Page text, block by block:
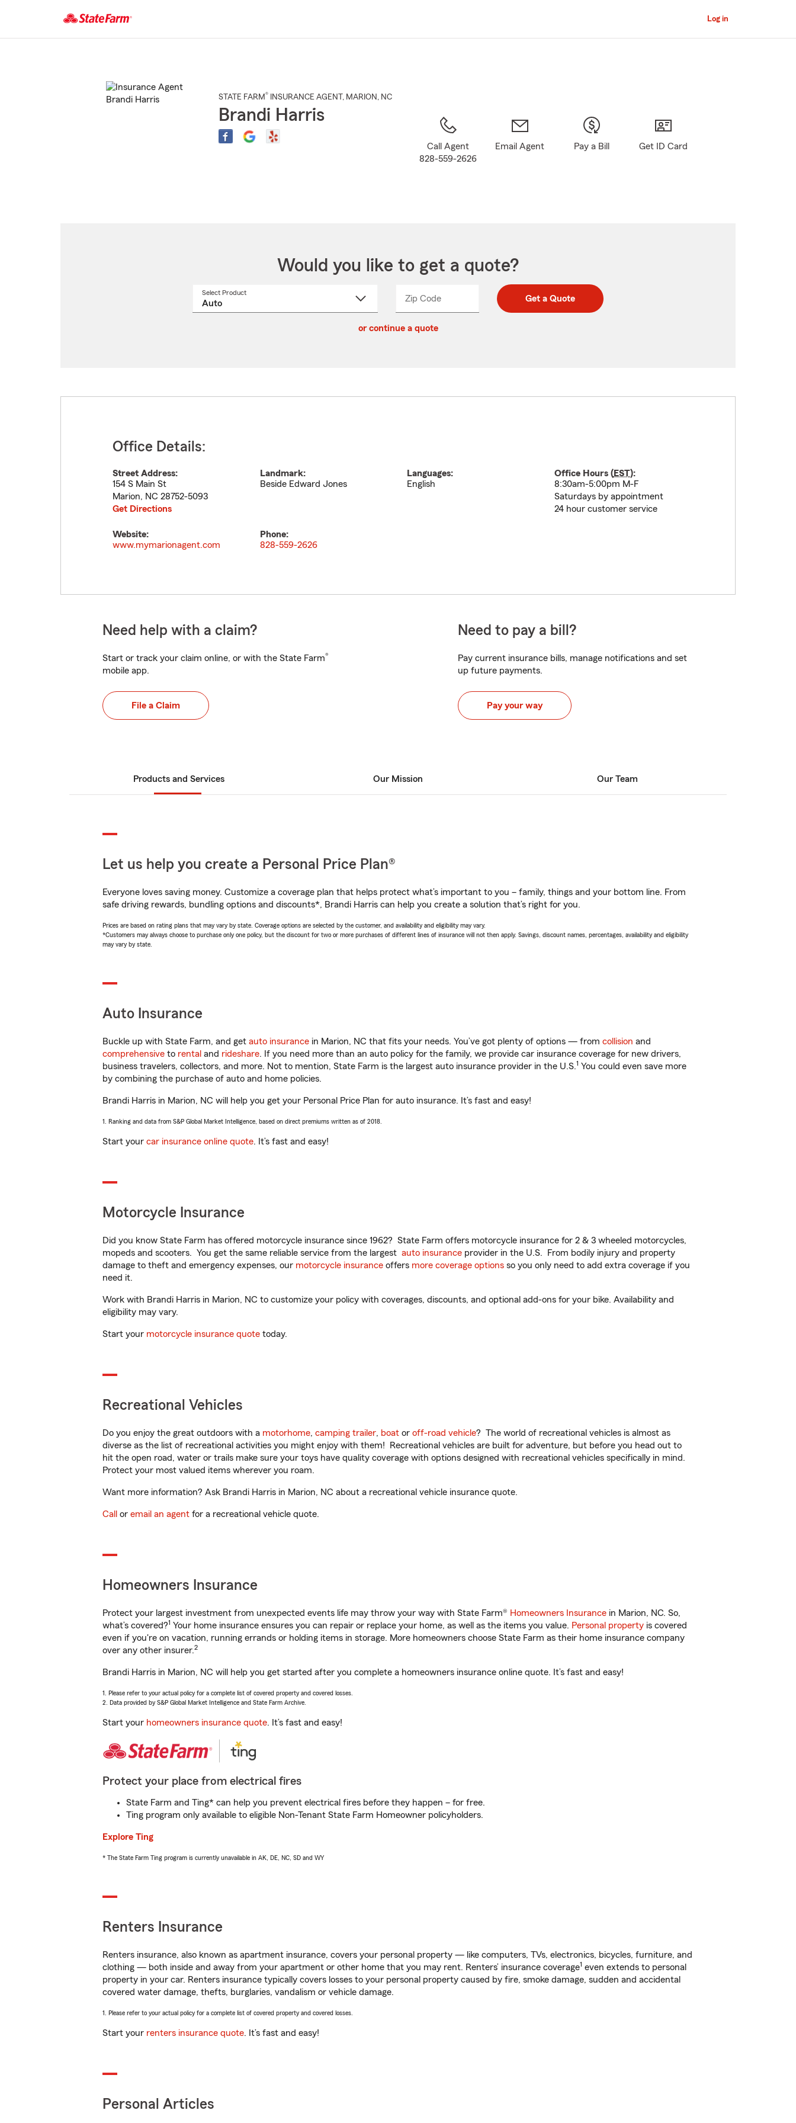
Main
Log in
STATE FARM® INSURANCE AGENT , MARION , NC
Brandi Harris
Call Agent
828-559-2626
Email Agent Pay a Bill Get ID Card
Would you like to get a quote?
Select Product
Zip CodeEnter
Enter
_____ Get a Quote
or continue a quote
Office Details:
Street Address:
154 S Main St
Marion, NC 28752-5093
Get Directions
Landmark:
Beside Edward Jones
Languages:
English
Office Hours (EST):
8:30am-5:00pm M-F
Saturdays by appointment
24 hour customer service
Website:
www.mymarionagent.com
Phone:
828-559-2626
Need help with a claim?
Start or track your claim online, or with the State Farm®
mobile app.
File a Claim
Need to pay a bill?
Pay current insurance bills, manage notifications and set
up future payments.
Pay your way
Products and Services Our Mission Our Team
Let us help you create a Personal Price Plan®
Everyone loves saving money. Customize a coverage plan that helps protect what’s important to you – family, things and your bottom line. From
safe driving rewards, bundling options and discounts*, Brandi Harris can help you create a solution that’s right for you.
Prices are based on rating plans that may vary by state. Coverage options are selected by the customer, and availability and eligibility may vary.
*Customers may always choose to purchase only one policy, but the discount for two or more purchases of different lines of insurance will not then apply. Savings, discount names, percentages, availability and eligibility
may vary by state.
Auto Insurance
Buckle up with State Farm, and get auto insurance in Marion, NC that fits your needs. You’ve got plenty of options — from collision and
comprehensive to rental and rideshare. If you need more than an auto policy for the family, we provide car insurance coverage for new drivers,
business travelers, collectors, and more. Not to mention, State Farm is the largest auto insurance provider in the U.S.1 You could even save more
by combining the purchase of auto and home policies.
Brandi Harris in Marion, NC will help you get your Personal Price Plan for auto insurance. It’s fast and easy!
1. Ranking and data from S&P Global Market Intelligence, based on direct premiums written as of 2018.
Start your car insurance online quote. It’s fast and easy!
Motorcycle Insurance
Did you know State Farm has offered motorcycle insurance since 1962? State Farm offers motorcycle insurance for 2 & 3 wheeled motorcycles,
mopeds and scooters. You get the same reliable service from the largest auto insurance provider in the U.S. From bodily injury and property
damage to theft and emergency expenses, our motorcycle insurance offers more coverage options so you only need to add extra coverage if you
need it.
Work with Brandi Harris in Marion, NC to customize your policy with coverages, discounts, and optional add-ons for your bike. Availability and
eligibility may vary.
Start your motorcycle insurance quote today.
Recreational Vehicles
Do you enjoy the great outdoors with a motorhome, camping trailer, boat or off-road vehicle? The world of recreational vehicles is almost as
diverse as the list of recreational activities you might enjoy with them! Recreational vehicles are built for adventure, but before you head out to
hit the open road, water or trails make sure your toys have quality coverage with options designed with recreational vehicles specifically in mind.
Protect your most valued items wherever you roam.
Want more information? Ask Brandi Harris in Marion, NC about a recreational vehicle insurance quote.
Call or email an agent for a recreational vehicle quote.
Homeowners Insurance
Protect your largest investment from unexpected events life may throw your way with State Farm® Homeowners Insurance in Marion, NC. So,
what’s covered?1 Your home insurance ensures you can repair or replace your home, as well as the items you value. Personal property is covered
even if you're on vacation, running errands or holding items in storage. More homeowners choose State Farm as their home insurance company
over any other insurer.2
Brandi Harris in Marion, NC will help you get started after you complete a homeowners insurance online quote. It’s fast and easy!
1. Please refer to your actual policy for a complete list of covered property and covered losses.
2. Data provided by S&P Global Market Intelligence and State Farm Archive.
Start your homeowners insurance quote. It’s fast and easy!
Protect your place from electrical fires
State Farm and Ting* can help you prevent electrical fires before they happen – for free.
Ting program only available to eligible Non-Tenant State Farm Homeowner policyholders.
Explore Ting
* The State Farm Ting program is currently unavailable in AK, DE, NC, SD and WY
Renters Insurance
Renters insurance, also known as apartment insurance, covers your personal property — like computers, TVs, electronics, bicycles, furniture, and
clothing — both inside and away from your apartment or other home that you may rent. Renters’ insurance coverage1 even extends to personal
property in your car. Renters insurance typically covers losses to your personal property caused by fire, smoke damage, sudden and accidental
covered water damage, thefts, burglaries, vandalism or vehicle damage.
1. Please refer to your actual policy for a complete list of covered property and covered losses.
Start your renters insurance quote. It’s fast and easy!
Personal Articles